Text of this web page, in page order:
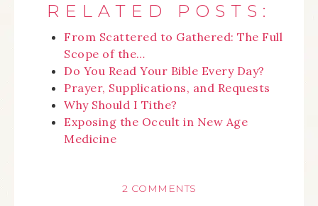
RELATED POSTS:
From Scattered to Gathered: The Full
Scope of the…
Do You Read Your Bible Every Day?
Prayer, Supplications, and Requests
Why Should I Tithe?
Exposing the Occult in New Age
Medicine
2 COMMENTS